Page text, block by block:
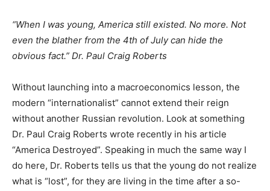
“When I was young, America still existed. No more. Not
even the blather from the 4th of July can hide the
obvious fact.” Dr. Paul Craig Roberts
Without launching into a macroeconomics lesson, the
modern “internationalist” cannot extend their reign
without another Russian revolution. Look at something
Dr. Paul Craig Roberts wrote recently in his article
“America Destroyed”. Speaking in much the same way I
do here, Dr. Roberts tells us that the young do not realize
what is “lost”, for they are living in the time after a so-